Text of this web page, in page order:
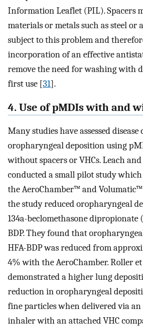
Information Leaflet (PIL). Spacers
materials or metals such as steel or
subject to this problem and
incorporation of an effective
remove the need for washing with
first use [31].
4. Use of pMDIs with and
Many studies have assessed
oropharyngeal deposition using
without spacers or VHCs. Leach
conducted a small pilot study
the AeroChamber™ and Volumatic™
the study reduced oropharyngeal
134a-beclomethasone dipropionate
BDP. They found that
HFA-BDP was reduced from
4% with the AeroChamber. Roller
demonstrated a higher lung
reduction in oropharyngeal
fine particles when delivered via
inhaler with an attached VHC